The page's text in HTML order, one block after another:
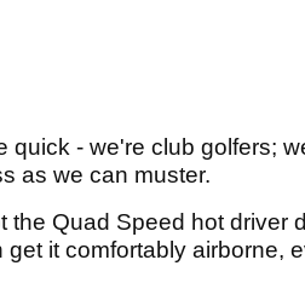
quick - we're club golfers;
as we can muster.
the Quad Speed hot driver
it comfortably airborne,